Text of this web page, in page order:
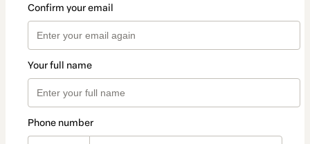
Confirm your email
Your full name
Phone number